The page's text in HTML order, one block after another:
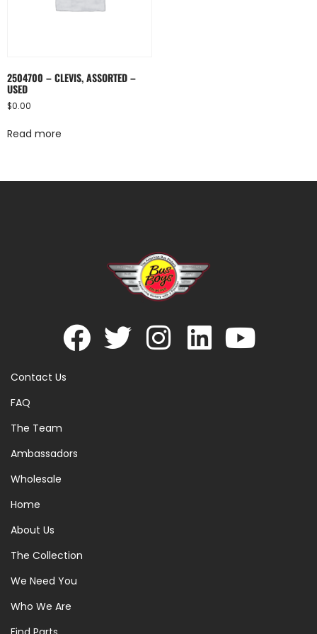
2504700 – CLEVIS, ASSORTED –
USED
$0.00
Read more
Contact Us
FAQ
The Team
Ambassadors
Wholesale
Home
About Us
The Collection
We Need You
Who We Are